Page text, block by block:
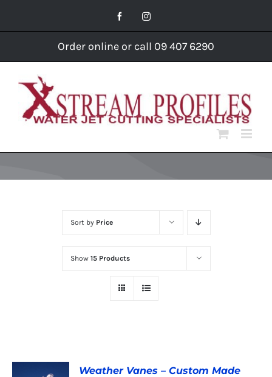
FacebookInstagram
Order online or call 09 407 6290
Sort by Price
Show 15 Products
Weather Vanes – Custom Made